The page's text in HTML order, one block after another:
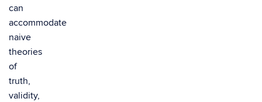
can
accommodate
naive
theories
of
truth,
validity,